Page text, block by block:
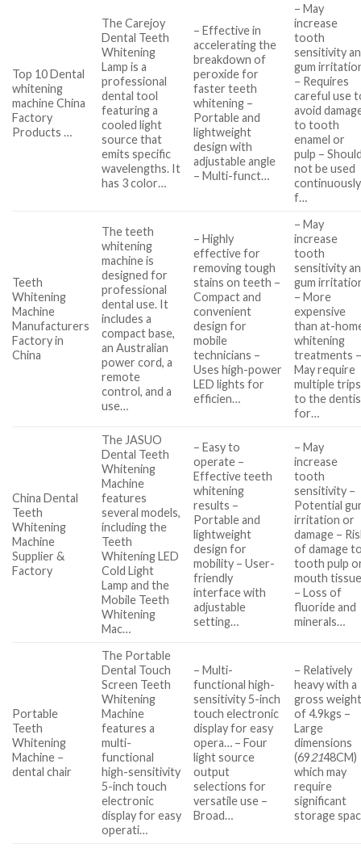
Top 10 Dental
whitening
machine China
Factory
Products …
The Carejoy
Dental Teeth
Whitening
Lamp is a
professional
dental tool
featuring a
cooled light
source that
emits specific
wavelengths. It
has 3 color…
– Effective in
accelerating the
breakdown of
peroxide for
faster teeth
whitening –
Portable and
lightweight
design with
adjustable angle
– Multi-funct…
– May
increase
tooth
sensitivity
gum
– Requires
careful use
avoid
to tooth
enamel or
pulp –
not be used
continuously
f…
Teeth
Whitening
Machine
Manufacturers
Factory in
China
The teeth
whitening
machine is
designed for
professional
dental use. It
includes a
compact base,
an Australian
power cord, a
remote
control, and a
use…
– Highly
effective for
removing tough
stains on teeth –
Compact and
convenient
design for
mobile
technicians –
Uses high-power
LED lights for
efficien…
– May
increase
tooth
sensitivity
gum
– More
expensive
than at-
whitening
treatments
May require
multiple trips
to the
for…
China Dental
Teeth
Whitening
Machine
Supplier &
Factory
The JASUO
Dental Teeth
Whitening
Machine
features
several models,
including the
Teeth
Whitening LED
Cold Light
Lamp and the
Mobile Teeth
Whitening
Mac…
– Easy to
operate –
Effective teeth
whitening
results –
Portable and
lightweight
design for
mobility – User-
friendly
interface with
adjustable
setting…
– May
increase
tooth
sensitivity –
Potential
irritation or
damage –
of damage
tooth pulp
mouth
– Loss of
fluoride and
minerals…
Portable
Teeth
Whitening
Machine –
dental chair
The Portable
Dental Touch
Screen Teeth
Whitening
Machine
features a
multi-
functional
high-sensitivity
5-inch touch
electronic
display for easy
operati…
– Multi-
functional high-
sensitivity 5-inch
touch electronic
display for easy
opera… – Four
light source
output
selections for
versatile use –
Broad…
– Relatively
heavy with a
gross
of 4.9kgs –
Large
dimensions
(692148CM)
which may
require
significant
storage